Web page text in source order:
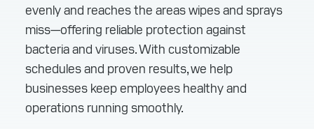
evenly and reaches the areas wipes and sprays
miss—offering reliable protection against
bacteria and viruses. With customizable
schedules and proven results, we help
businesses keep employees healthy and
operations running smoothly.